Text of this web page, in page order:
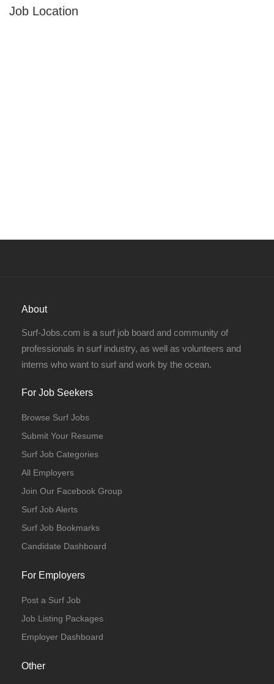
Job Location
About
Surf-Jobs.com is a surf job board and community of
professionals in surf industry, as well as volunteers and
interns who want to surf and work by the ocean.
For Job Seekers
Browse Surf Jobs
Submit Your Resume
Surf Job Categories
All Employers
Join Our Facebook Group
Surf Job Alerts
Surf Job Bookmarks
Candidate Dashboard
For Employers
Post a Surf Job
Job Listing Packages
Employer Dashboard
Other